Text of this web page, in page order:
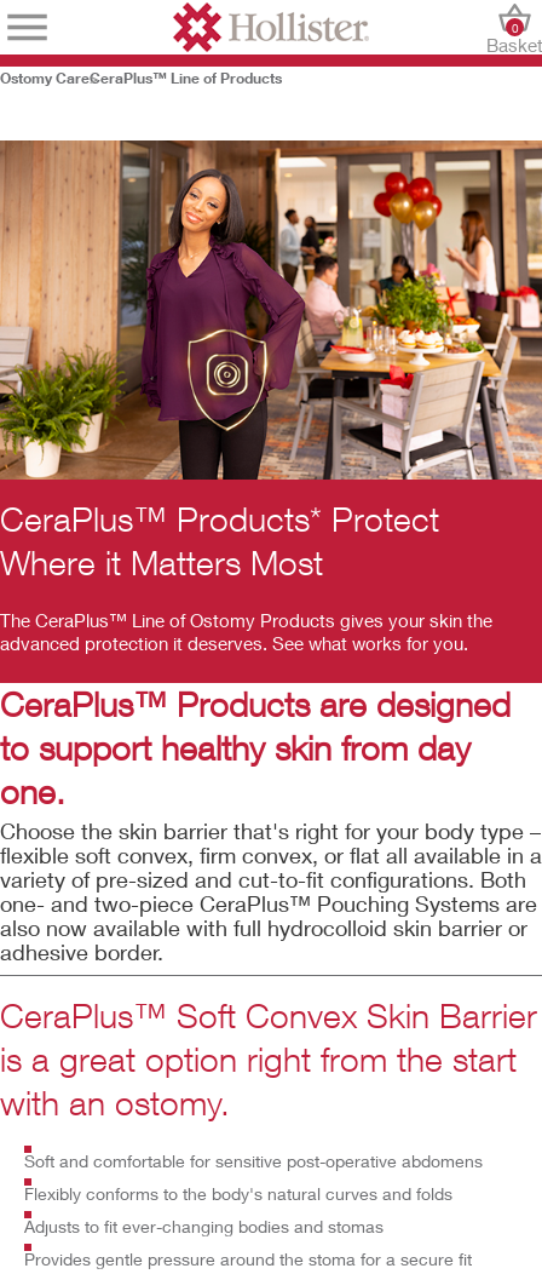
Basket
0
Ostomy CareCeraPlus™ Line of Products
CeraPlus™ Products* Protect
Where it Matters Most
The CeraPlus™ Line of Ostomy Products gives your skin the
advanced protection it deserves. See what works for you.
CeraPlus™ Products are designed
to support healthy skin from day
one.
Choose the skin barrier that's right for your body type –
flexible soft convex, firm convex, or flat all available in a
variety of pre-sized and cut-to-fit configurations. Both
one- and two-piece CeraPlus™ Pouching Systems are
also now available with full hydrocolloid skin barrier or
adhesive border.
CeraPlus™ Soft Convex Skin Barrier
is a great option right from the start
with an ostomy.
Soft and comfortable for sensitive post-operative abdomens
Flexibly conforms to the body's natural curves and folds
Adjusts to fit ever-changing bodies and stomas
Provides gentle pressure around the stoma for a secure fit